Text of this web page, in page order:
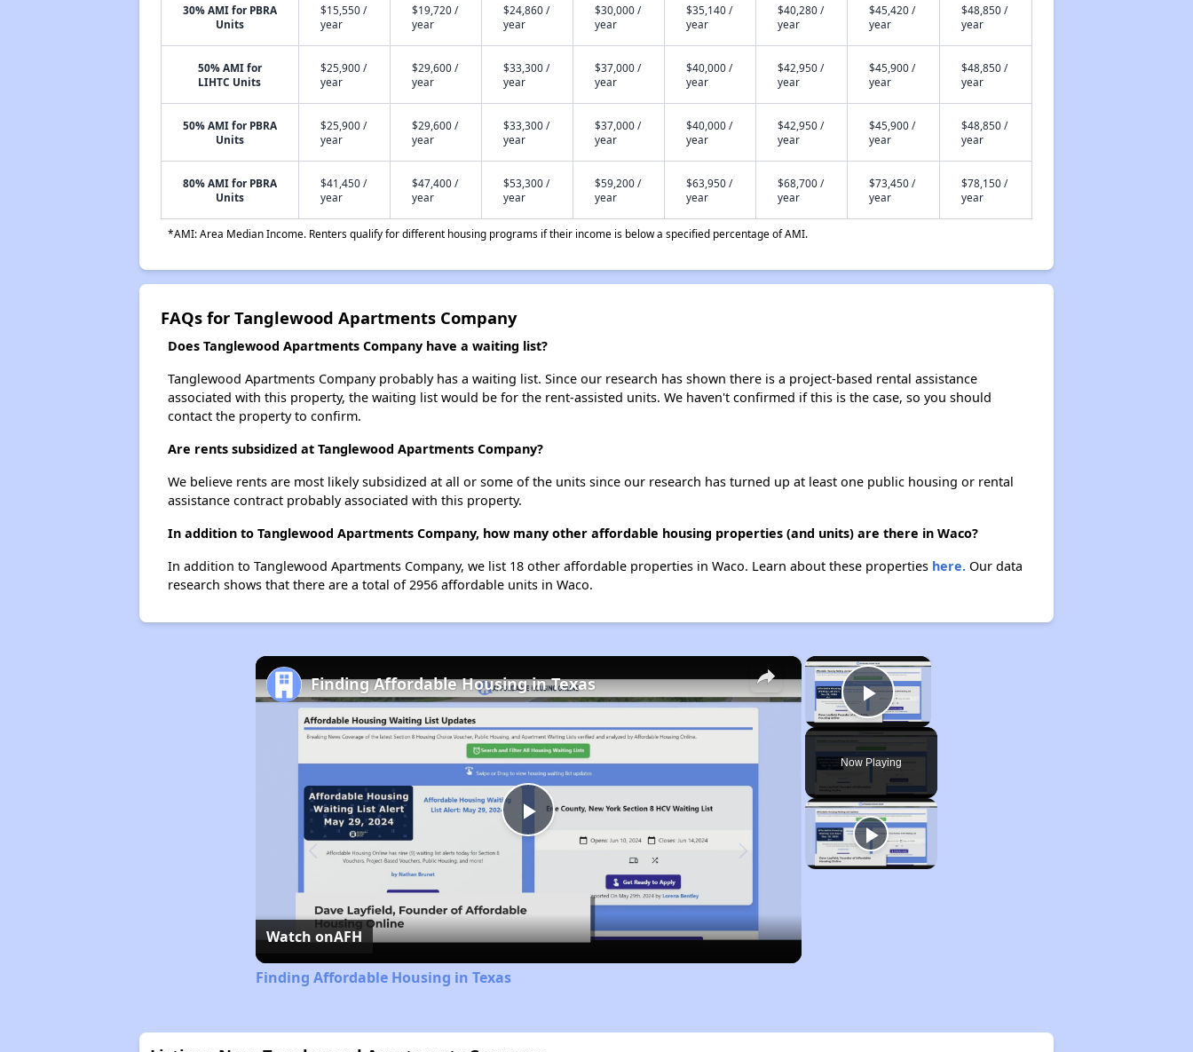
30% AMI for PBRA
Units
$15,550 /
year
$19,720 /
year
$24,860 /
year
$30,000 /
year
$35,140 /
year
$40,280 /
year
$45,420 /
year
$48,850 /
year
50% AMI for
LIHTC Units
$25,900 /
year
$29,600 /
year
$33,300 /
year
$37,000 /
year
$40,000 /
year
$42,950 /
year
$45,900 /
year
$48,850 /
year
50% AMI for PBRA
Units
$25,900 /
year
$29,600 /
year
$33,300 /
year
$37,000 /
year
$40,000 /
year
$42,950 /
year
$45,900 /
year
$48,850 /
year
80% AMI for PBRA
Units
$41,450 /
year
$47,400 /
year
$53,300 /
year
$59,200 /
year
$63,950 /
year
$68,700 /
year
$73,450 /
year
$78,150 /
year
*AMI: Area Median Income. Renters qualify for different housing programs if their income is below a specified percentage of AMI.
FAQs for Tanglewood Apartments Company
Does Tanglewood Apartments Company have a waiting list?
Tanglewood Apartments Company probably has a waiting list. Since our research has shown there is a project-based rental assistance
associated with this property, the waiting list would be for the rent-assisted units. We haven't confirmed if this is the case, so you should
contact the property to confirm.
Are rents subsidized at Tanglewood Apartments Company?
We believe rents are most likely subsidized at all or some of the units since our research has turned up at least one public housing or rental
assistance contract probably associated with this property.
In addition to Tanglewood Apartments Company, how many other affordable housing properties (and units) are there in Waco?
In addition to Tanglewood Apartments Company, we list 18 other affordable properties in Waco. Learn about these properties here.Our data
research shows that there are a total of 2956 affordable units in Waco.
×
Play Video
Now Playing
×
Play
Video
Finding Affordable Housing in Texas
Watch onAFH
Finding Affordable Housing in Texas